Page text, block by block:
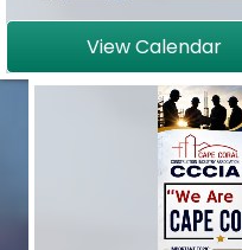
Aug 22
Great American
Monthly Dinner
View Calendar